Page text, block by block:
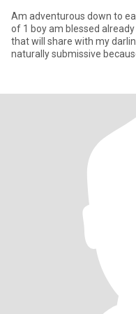
Am adventurous down to
of 1 boy am blessed
that will share with my
naturally submissive